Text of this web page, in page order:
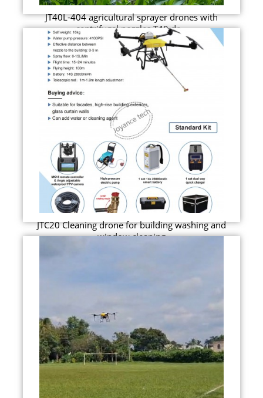
JT40L-404 agricultural sprayer drones with
centrifugal nozzles T40 dr...
JTC20 Cleaning drone for building washing and
window cleaning